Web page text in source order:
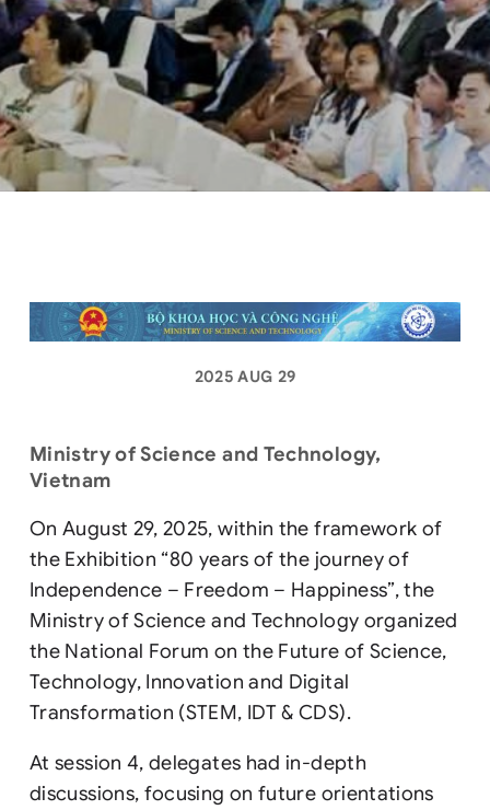
2025 AUG 29
Ministry of Science and Technology,
Vietnam
On August 29, 2025, within the framework of
the Exhibition “80 years of the journey of
Independence – Freedom – Happiness”, the
Ministry of Science and Technology organized
the National Forum on the Future of Science,
Technology, Innovation and Digital
Transformation (STEM, IDT & CDS).
At session 4, delegates had in-depth
discussions, focusing on future orientations